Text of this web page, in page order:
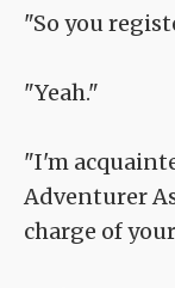
"So you
"Yeah."
"I'm
Adventurer
charge of